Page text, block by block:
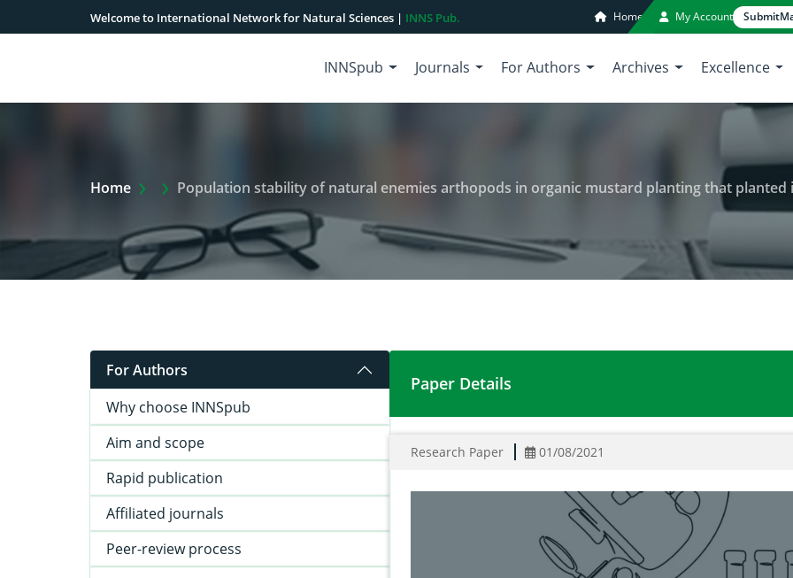
Welcome to International Network for Natural Sciences | INNS Pub. Home My Account Submit
INNSpub Journals For Authors Archives Excellence
Home Extra Arrow Show
Population stability of natural enemies arthopods in organic mustard planting that planted
For Authors
Why choose INNSpub
Aim and scope
Rapid publication
Affiliated journals
Peer-review process
Population stability of natural enemies
Paper Details
Research Paper 01/08/2021